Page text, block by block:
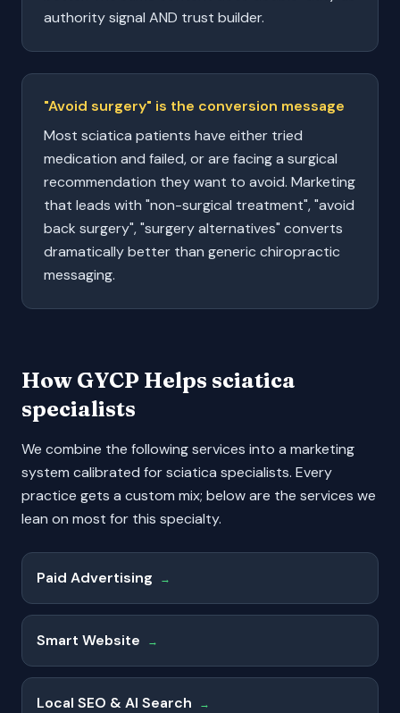
authority signal AND trust builder.
"Avoid surgery" is the conversion message
Most sciatica patients have either tried
medication and failed, or are facing a surgical
recommendation they want to avoid. Marketing
that leads with "non-surgical treatment", "avoid
back surgery", "surgery alternatives" converts
dramatically better than generic chiropractic
messaging.
How GYCP Helps sciatica
specialists
We combine the following services into a marketing
system calibrated forsciatica specialists. Every
practice gets a custom mix; below are the services we
lean on most for this specialty.
Paid Advertising →
Smart Website →
Local SEO & AI Search →